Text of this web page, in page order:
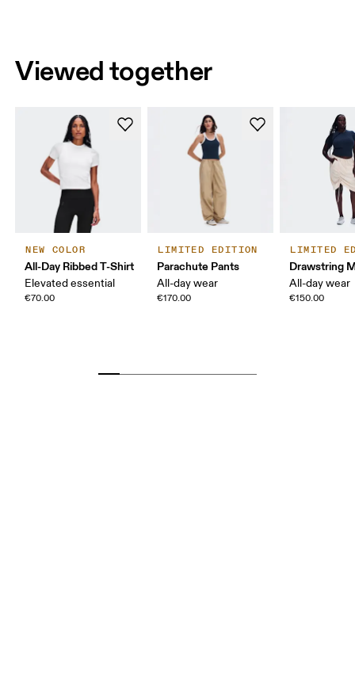
Viewed together
NEW COLOR
All-Day Ribbed T-Shirt
Elevated essential
€70.00
LIMITED EDITION
Parachute Pants
All-day wear
€170.00
LIMITED
Drawstring
All-day wear
€150.00